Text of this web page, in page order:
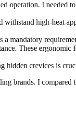
operation. I
withstand high-heat
mandatory
These
hidden crevices is
brands. I